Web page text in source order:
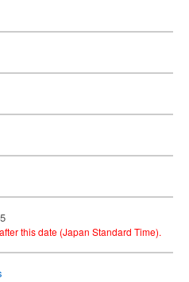
this date (Japan Standard Time).